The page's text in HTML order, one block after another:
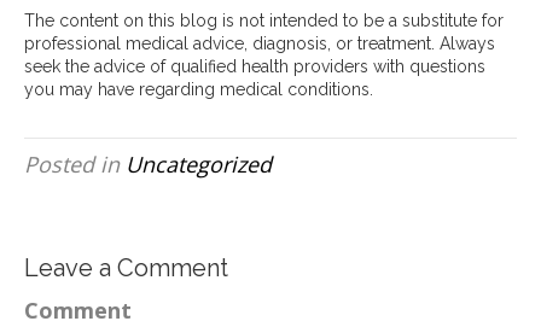
The content on this blog is not intended to be a substitute for
professional medical advice, diagnosis, or treatment. Always
seek the advice of qualified health providers with questions
you may have regarding medical conditions.
Posted in Uncategorized
Leave a Comment
Comment